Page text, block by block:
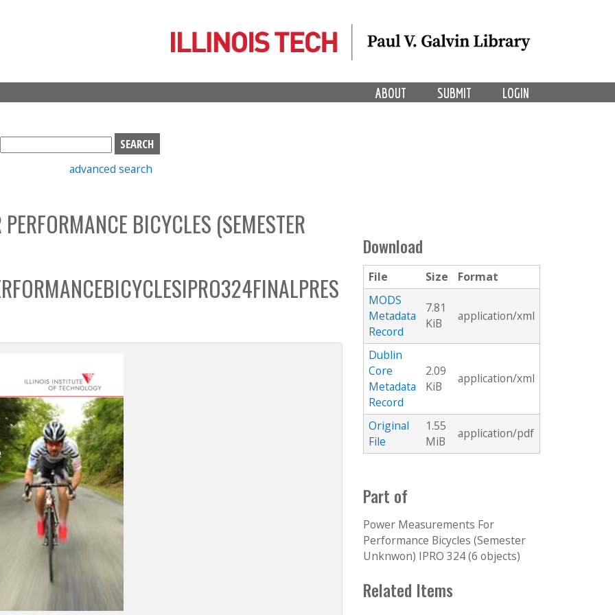
LOGIN
SUBMIT
ABOUT
S
e
h
b
advanced search
BICYCLES (SEMESTER
Download
File Size
Format
MODS
Metadata
Record
7.81
KiB
application/xml
Dublin
Core
Metadata
Record
2.09
KiB
application/xml
Original
File
1.55
MiB
application/pdf
Part of
Power Measurements For
Performance Bicycles (Semester
Unknwon) IPRO 324 (6 objects)
Related Items